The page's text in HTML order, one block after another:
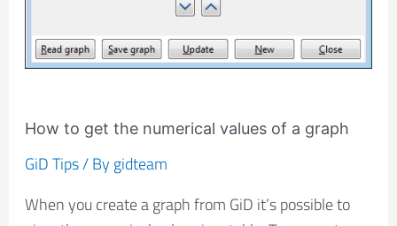
How to get the numerical values of a graph
GiD Tips/ By gidteam
When you create a graph from GiD it’s possible to